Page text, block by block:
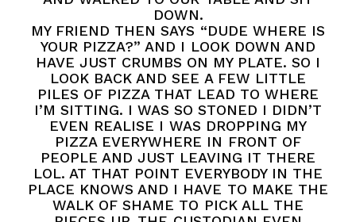
DOWN.
MY FRIEND THEN SAYS “DUDE WHERE IS
YOUR PIZZA?” AND I LOOK DOWN AND
HAVE JUST CRUMBS ON MY PLATE. SO I
LOOK BACK AND SEE A FEW LITTLE
PILES OF PIZZA THAT LEAD TO WHERE
I’M SITTING. I WAS SO STONED I DIDN’T
EVEN REALISE I WAS DROPPING MY
PIZZA EVERYWHERE IN FRONT OF
PEOPLE AND JUST LEAVING IT THERE
LOL. AT THAT POINT EVERYBODY IN THE
PLACE KNOWS AND I HAVE TO MAKE THE
WALK OF SHAME TO PICK ALL THE